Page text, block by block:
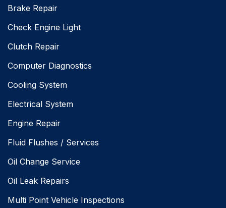
Brake Repair
Check Engine Light
Clutch Repair
Computer Diagnostics
Cooling System
Electrical System
Engine Repair
Fluid Flushes / Services
Oil Change Service
Oil Leak Repairs
Multi Point Vehicle Inspections